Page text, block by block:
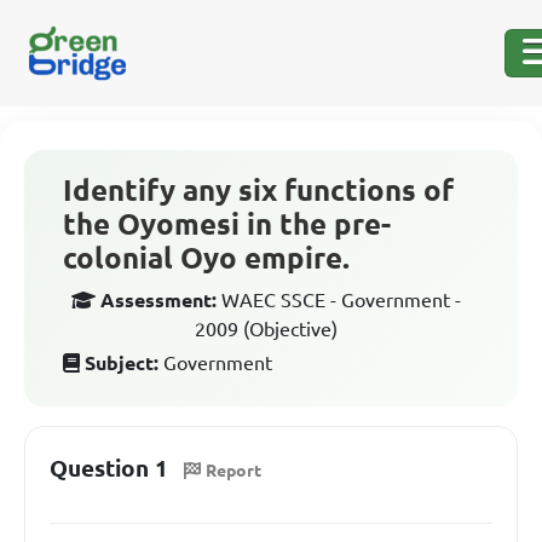
Identify any six functions of
the Oyomesi in the pre-
colonial Oyo empire.
Assessment: WAEC SSCE - Government -
2009 (Objective)
Subject: Government
Question 1 Report